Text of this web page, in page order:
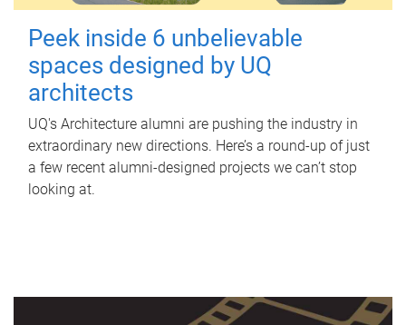
Peek inside 6 unbelievable
spaces designed by UQ
architects
UQ's Architecture alumni are pushing the industry in
extraordinary new directions. Here’s a round-up of just
a few recent alumni-designed projects we can’t stop
looking at.